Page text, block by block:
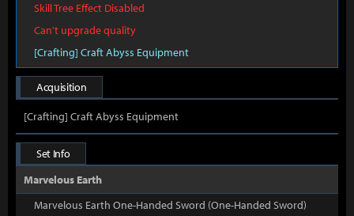
Skill Tree Effect Disabled
Can't upgrade quality
[Crafting] Craft Abyss Equipment
Acquisition
[Crafting] Craft Abyss Equipment
Set Info
Marvelous Earth
Marvelous Earth One-Handed Sword (One-Handed Sword)